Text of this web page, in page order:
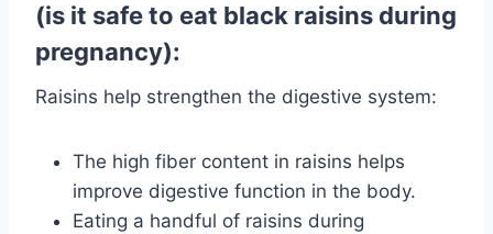
(is it safe to eat black raisins during
pregnancy):
Raisins help strengthen the digestive system:
The high fiber content in raisins helps
improve digestive function in the body.
Eating a handful of raisins during